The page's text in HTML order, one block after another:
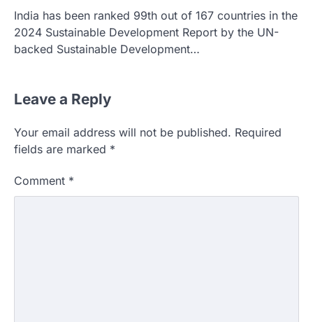
India has been ranked 99th out of 167 countries in the
2024 Sustainable Development Report by the UN-
backed Sustainable Development…
Leave a Reply
Your email address will not be published. Required
fields are marked *
Comment *